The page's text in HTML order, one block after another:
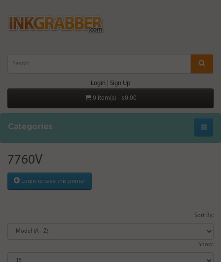
Login Sign Up
0 item(s) - $0.00
Categories
7760V
Login to save this printer
Sort By:
Show: